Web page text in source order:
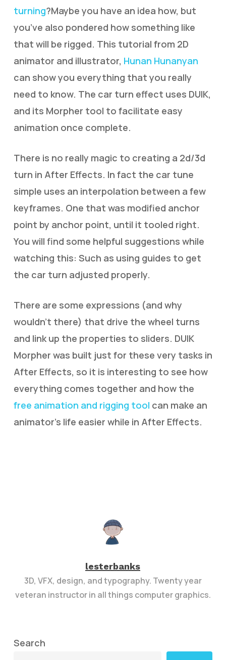
turning?Maybe you have an idea how, but
you’ve also pondered how something like
that will be rigged. This tutorial from 2D
animator and illustrator, Hunan Hunanyan
can show you everything that you really
need to know. The car turn effect uses DUIK,
and its Morpher tool to facilitate easy
animation once complete.
There is no really magic to creating a 2d/3d
turn in After Effects. In fact the car tune
simple uses an interpolation between a few
keyframes. One that was modified anchor
point by anchor point, until it tooled right.
You will find some helpful suggestions while
watching this: Such as using guides to get
the car turn adjusted properly.
There are some expressions (and why
wouldn’t there) that drive the wheel turns
and link up the properties to sliders. DUIK
Morpher was built just for these very tasks in
After Effects, so it is interesting to see how
everything comes together and how the
free animation and rigging tool can make an
animator’s life easier while in After Effects.
lesterbanks
3D, VFX, design, and typography. Twenty year
veteran instructor in all things computer graphics.
Search